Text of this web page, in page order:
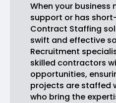
When your business
support or has
Contract Staffing
swift and effective
Recruitment
skilled contractors
opportunities,
projects are staffed
who bring the